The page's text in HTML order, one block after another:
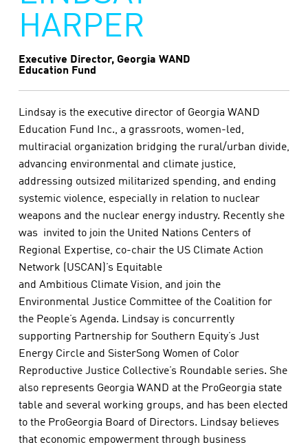
HARPER
Executive Director, Georgia WAND
Education Fund
Lindsay is the executive director of Georgia WAND
Education Fund Inc., a grassroots, women-led,
multiracial organization bridging the rural/urban divide,
advancing environmental and climate justice,
addressing outsized militarized spending, and ending
systemic violence, especially in relation to nuclear
weapons and the nuclear energy industry. Recently she
was invited to join the United Nations Centers of
Regional Expertise, co-chair the US Climate Action
Network (USCAN)’s Equitable
and Ambitious Climate Vision, and join the
Environmental Justice Committee of the Coalition for
the People’s Agenda. Lindsay is concurrently
supporting Partnership for Southern Equity’s Just
Energy Circle and SisterSong Women of Color
Reproductive Justice Collective’s Roundable series. She
also represents Georgia WAND at the ProGeorgia state
table and several working groups, and has been elected
to the ProGeorgia Board of Directors. Lindsay believes
that economic empowerment through business